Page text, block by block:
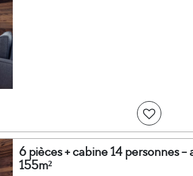
6 pièces + cabine 14 personnes -
155m²